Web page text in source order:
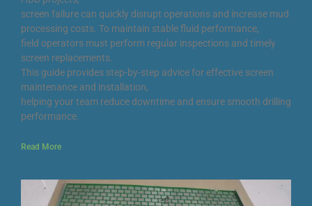
screen failure can quickly disrupt operations and increase mud
processing costs. To maintain stable fluid performance,
field operators must perform regular inspections and timely
screen replacements.
This guide provides step-by-step advice for effective screen
maintenance and installation,
helping your team reduce downtime and ensure smooth drilling
performance.
Read More